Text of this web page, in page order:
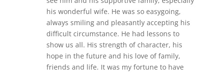
his wonderful wife. He was so easygoing,
always smiling and pleasantly accepting his
difficult circumstance. He had lessons to
show us all. His strength of character, his
hope in the future and his love of family,
friends and life. It was my fortune to have